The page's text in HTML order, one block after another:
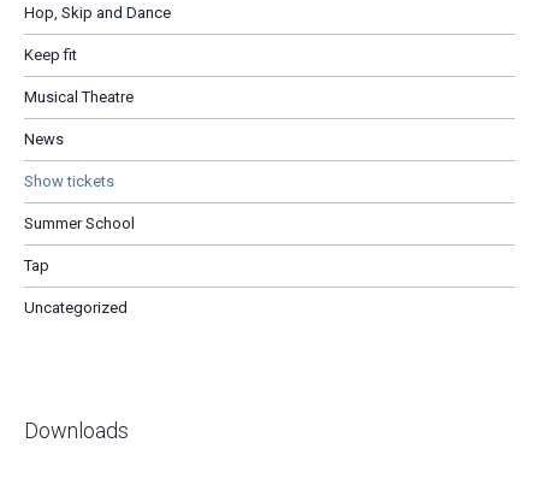
Hop, Skip and Dance
Keep fit
Musical Theatre
News
Show tickets
Summer School
Tap
Uncategorized
Downloads